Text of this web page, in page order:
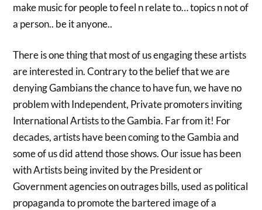
make music for people to feel n relate to… topics n not of
a person.. be it anyone..
There is one thing that most of us engaging these artists
are interested in. Contrary to the belief that we are
denying Gambians the chance to have fun, we have no
problem with Independent, Private promoters inviting
International Artists to the Gambia. Far from it! For
decades, artists have been coming to the Gambia and
some of us did attend those shows. Our issue has been
with Artists being invited by the President or
Government agencies on outrages bills, used as political
propaganda to promote the bartered image of a